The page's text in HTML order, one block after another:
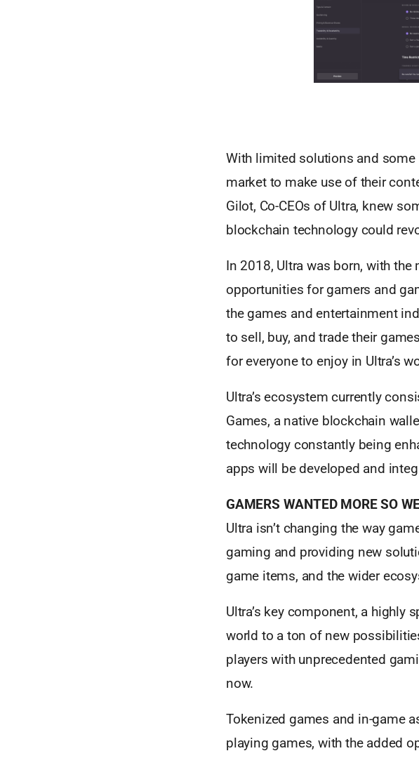
With limited solutions and
market to make use of their
Gilot, Co-CEOs of Ultra, knew
blockchain technology could
In 2018, Ultra was born, with
opportunities for gamers and
the games and entertainment
to sell, buy, and trade their
for everyone to enjoy in Ultra’s
Ultra’s ecosystem currently
Games, a native blockchain
technology constantly being
apps will be developed and
GAMERS WANTED MORE SO
Ultra isn’t changing the way
gaming and providing new
game items, and the wider
Ultra’s key component, a highly
world to a ton of new
players with unprecedented
now.
Tokenized games and in-game
playing games, with the added